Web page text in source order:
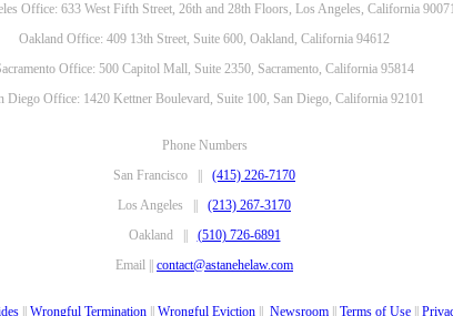
Office: 633 West Fifth Street, 26th and 28th Floors, Los Angeles, California
Oakland Office: 409 13th Street, Suite 600, Oakland, California 94612
Office: 500 Capitol Mall, Suite 2350, Sacramento, California 95814
Diego Office: 1420 Kettner Boulevard, Suite 100, San Diego, California 92101
Phone Numbers
San Francisco || (415) 226-7170
Los Angeles || (213) 267-3170
Oakland || (510) 726-6891
Email || contact@astanehelaw.com
Wrongful Termination Wrongful Eviction Newsroom Terms of Use